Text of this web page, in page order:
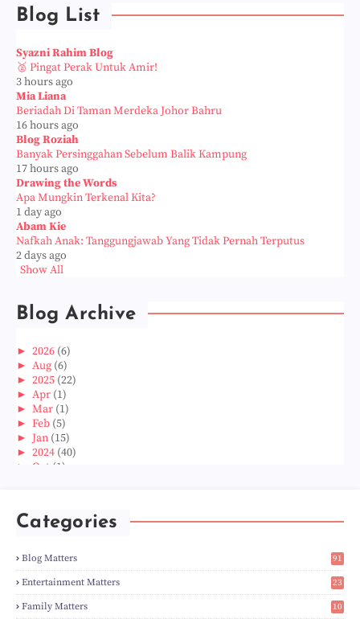
Blog List
Syazni Rahim Blog
🥈 Pingat Perak Untuk Amir!
3 hours ago
Mia Liana
Beriadah Di Taman Merdeka Johor Bahru
16 hours ago
Blog Roziah
Banyak Persinggahan Sebelum Balik Kampung
17 hours ago
Drawing the Words
Apa Mungkin Terkenal Kita?
1 day ago
Abam Kie
Nafkah Anak: Tanggungjawab Yang Tidak Pernah Terputus
2 days ago
Show All
Blog Archive
► 2026 (6)
► Aug (6)
► 2025 (22)
► Apr (1)
► Mar (1)
► Feb (5)
► Jan (15)
► 2024 (40)
► Oct (1)
►
►Apr(3)
►Feb(6)
►Jan(8)
►2023(224)
►Dec(5)
►Nov (28)
Categories
Blog Matters
91
1
Entertainment Matters
23
2
Family Matters
10